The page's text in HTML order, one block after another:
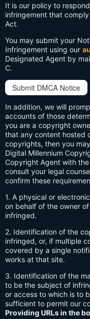
It is our policy to
infringement that
Act.
You may submit your
Infringement using our
Designated Agent by
C.
Submit DMCA Notice
In addition, we will
accounts of those
you are a copyright
that any content hosted
copyrights, then you
Digital Millennium
Copyright Agent with
consult your legal
confirm these
1. A physical or
on behalf of the owner
infringed.
2. Identification of the
infringed, or, if multiple
covered by a single
works at that site.
3. Identification of the
to be the subject of
or access to which is to
sufficient to permit our
Providing URLs in the